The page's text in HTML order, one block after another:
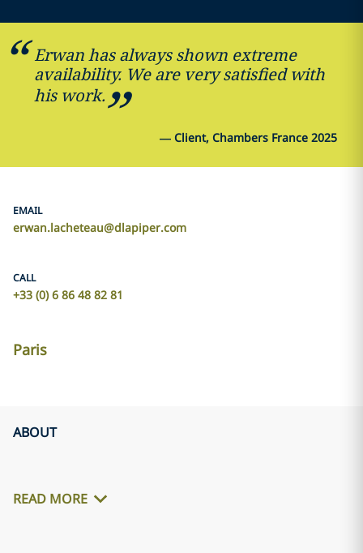
Erwan has always shown extreme
availability. We are very satisfied with
his work.
— Client, Chambers France 2025
EMAIL
erwan.lacheteau@dlapiper.com
CALL
+33 (0) 6 86 48 82 81
Paris
ABOUT
READ MORE